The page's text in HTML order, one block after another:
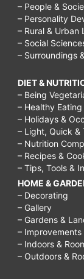
– People &
– Personality
– Rural & Urban
– Social
– Surroundings
DIET &
– Being
– Healthy Eating
– Holidays &
– Light, Quick &
– Nutrition
– Recipes &
– Tips, Tools &
HOME &
– Decorating
– Gallery
– Gardens &
– Improvements
– Indoors &
– Outdoors &